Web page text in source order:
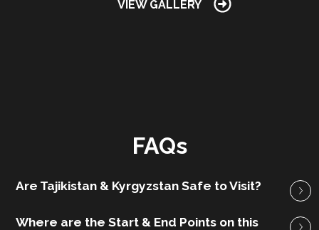
VIEW GALLERY
FAQs
Are Tajikistan & Kyrgyzstan Safe to Visit?
Where are the Start & End Points on this